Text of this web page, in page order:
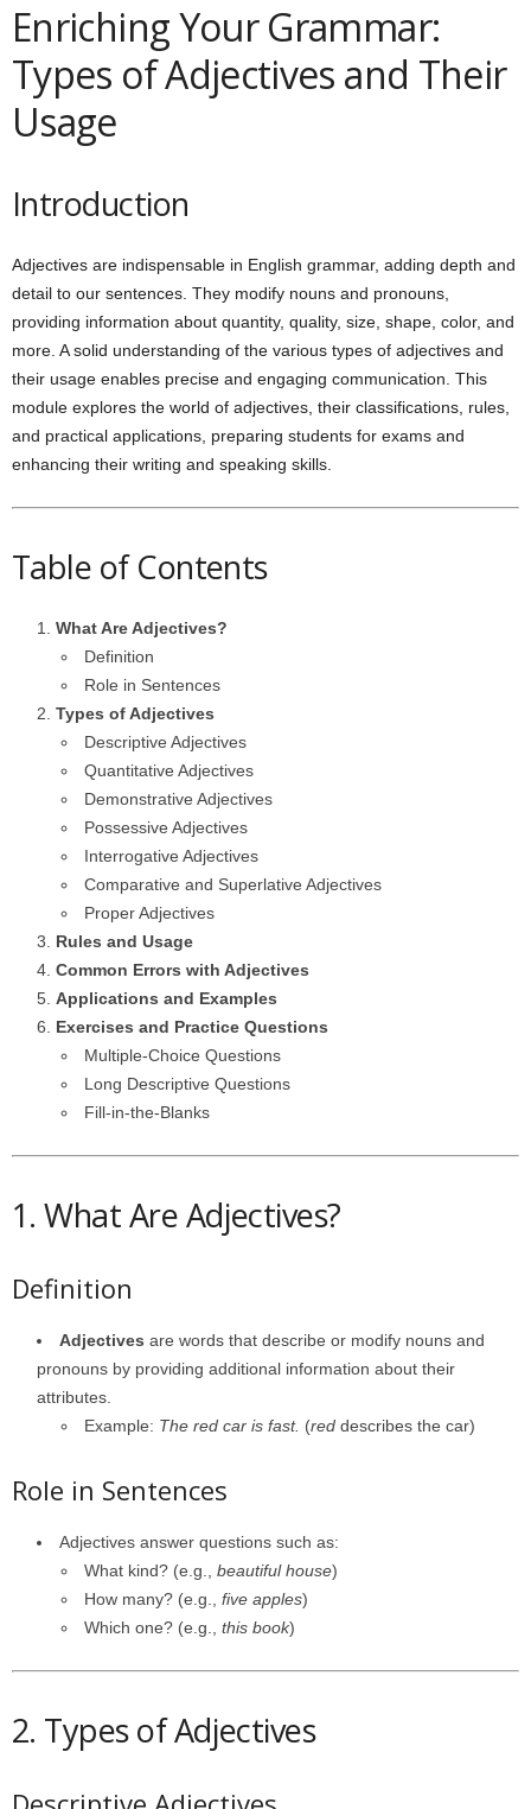
Enriching Your Grammar:
Types of Adjectives and Their
Usage
Introduction
Adjectives are indispensable in English grammar, adding depth and
detail to our sentences. They modify nouns and pronouns,
providing information about quantity, quality, size, shape, color, and
more. A solid understanding of the various types of adjectives and
their usage enables precise and engaging communication. This
module explores the world of adjectives, their classifications, rules,
and practical applications, preparing students for exams and
enhancing their writing and speaking skills.
Table of Contents
What Are Adjectives?
Definition
Role in Sentences
Types of Adjectives
Descriptive Adjectives
Quantitative Adjectives
Demonstrative Adjectives
Possessive Adjectives
Interrogative Adjectives
Comparative and Superlative Adjectives
Proper Adjectives
Rules and Usage
Common Errors with Adjectives
Applications and Examples
Exercises and Practice Questions
Multiple-Choice Questions
Long Descriptive Questions
Fill-in-the-Blanks
1. What Are Adjectives?
Definition
Adjectives are words that describe or modify nouns and
pronouns by providing additional information about their
attributes.
Example: The red car is fast. (red describes the car)
Role in Sentences
Adjectives answer questions such as:
What kind? (e.g., beautiful house)
How many? (e.g., five apples)
Which one? (e.g., this book)
2. Types of Adjectives